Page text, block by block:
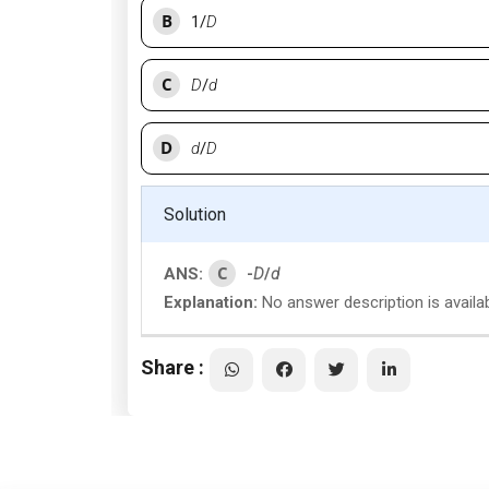
B 1/D
C D/d
D d/D
Solution
ANS: C -D/d
Explanation: No answer description is
Share :